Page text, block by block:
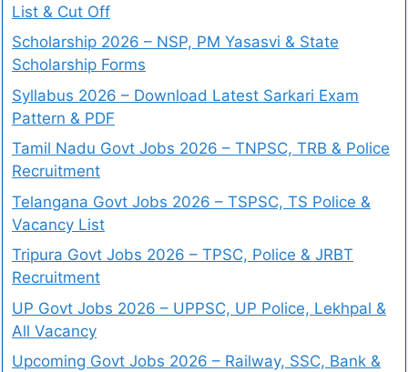
List & Cut Off
Scholarship 2026 – NSP, PM Yasasvi & State
Scholarship Forms
Syllabus 2026 – Download Latest Sarkari Exam
Pattern & PDF
Tamil Nadu Govt Jobs 2026 – TNPSC, TRB & Police
Recruitment
Telangana Govt Jobs 2026 – TSPSC, TS Police &
Vacancy List
Tripura Govt Jobs 2026 – TPSC, Police & JRBT
Recruitment
UP Govt Jobs 2026 – UPPSC, UP Police, Lekhpal &
All Vacancy
Upcoming Govt Jobs 2026 – Railway, SSC, Bank &